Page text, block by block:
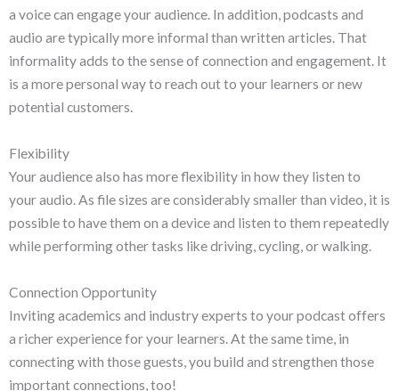
a voice can engage your audience. In addition, podcasts and
audio are typically more informal than written articles. That
informality adds to the sense of connection and engagement. It
is a more personal way to reach out to your learners or new
potential customers.
Flexibility
Your audience also has more flexibility in how they listen to
your audio. As file sizes are considerably smaller than video, it is
possible to have them on a device and listen to them repeatedly
while performing other tasks like driving, cycling, or walking.
Connection Opportunity
Inviting academics and industry experts to your podcast offers
a richer experience for your learners. At the same time, in
connecting with those guests, you build and strengthen those
important connections, too!